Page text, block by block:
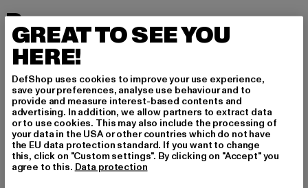
P
PEGADOR
PICA PICA
POCKIES
PSD
PUMA
R
RAGWEAR
GREAT TO SEE YOU
HERE!
DefShop uses cookies to improve your use experience,
save your preferences, analyse use behaviour and to
provide and measure interest-based contents and
advertising. In addition, we allow partners to extract data
or to use cookies. This may also include the processing of
your data in the USA or other countries which do not have
the EU data protection standard. If you want to change
this, click on "Custom settings". By clicking on "Accept" you
agree to this. Data protection